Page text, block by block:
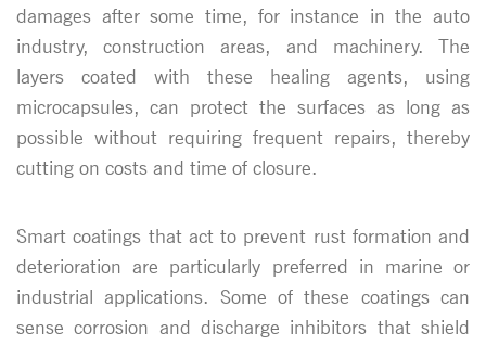
damages after some time, for instance in the auto
industry, construction areas, and machinery. The
layers coated with these healing agents, using
microcapsules, can protect the surfaces as long as
possible without requiring frequent repairs, thereby
cutting on costs and time of closure.
Smart coatings that act to prevent rust formation and
deterioration are particularly preferred in marine or
industrial applications. Some of these coatings can
sense corrosion and discharge inhibitors that shield